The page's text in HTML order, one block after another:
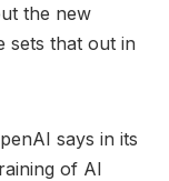
the new
sets that out in
says in its
of AI